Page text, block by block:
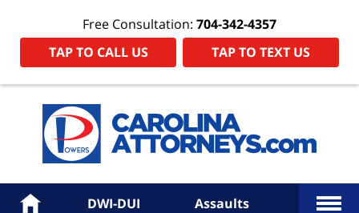
Free Consultation: 704-342-4357
TAP TO CALL US
TAP TO TEXT US
Home DWI-DUI Assaults More